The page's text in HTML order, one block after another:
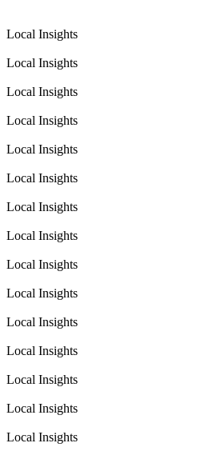
Local Insights
Local Insights
Local Insights
Local Insights
Local Insights
Local Insights
Local Insights
Local Insights
Local Insights
Local Insights
Local Insights
Local Insights
Local Insights
Local Insights
Local Insights